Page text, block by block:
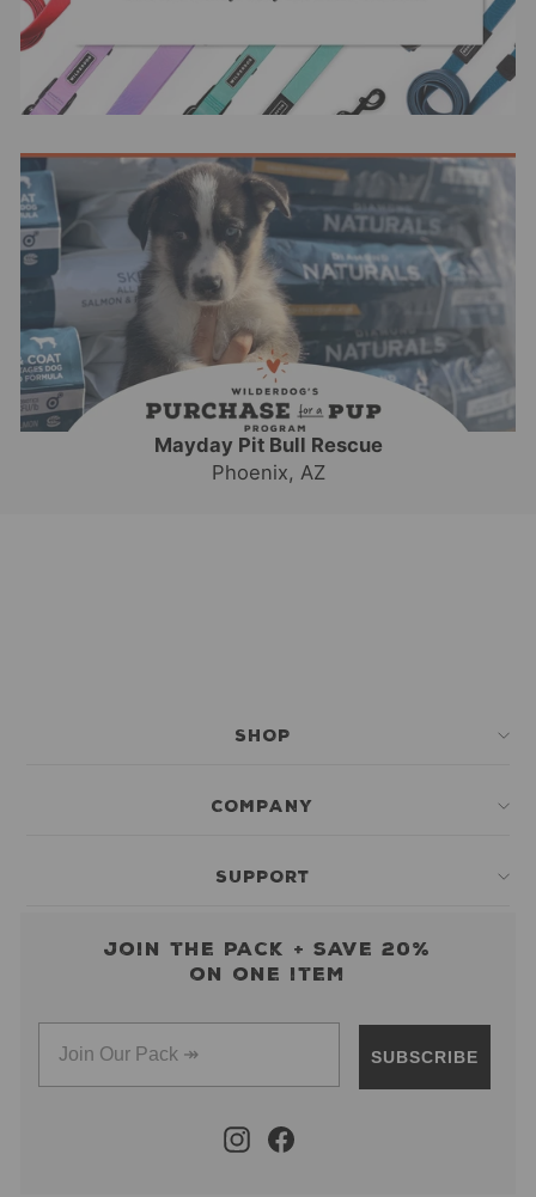
Mayday Pit Bull Rescue
Phoenix, AZ
SHOP
COMPANY
SUPPORT
Join the pack + save 20%
on one item
SUBSCRIBE
InstagramFacebook